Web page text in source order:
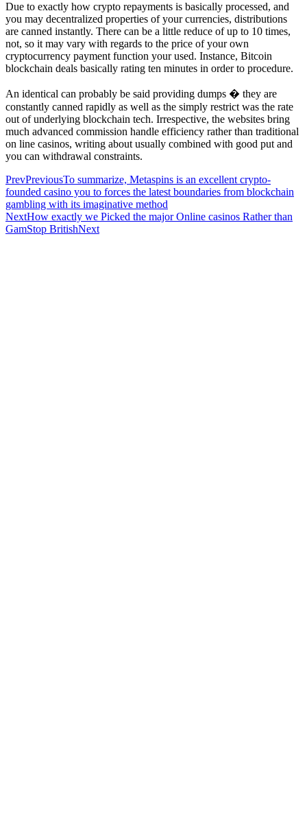
Due to exactly how crypto repayments is basically processed, and
you may decentralized properties of your currencies, distributions
are canned instantly. There can be a little reduce of up to 10 times,
not, so it may vary with regards to the price of your own
cryptocurrency payment function your used. Instance, Bitcoin
blockchain deals basically rating ten minutes in order to procedure.
An identical can probably be said providing dumps � they are
constantly canned rapidly as well as the simply restrict was the rate
out of underlying blockchain tech. Irrespective, the websites bring
much advanced commission handle efficiency rather than traditional
on line casinos, writing about usually combined with good put and
you can withdrawal constraints.
PrevPreviousTo summarize, Metaspins is an excellent crypto-
founded casino you to forces the latest boundaries from blockchain
gambling with its imaginative method
NextHow exactly we Picked the major Online casinos Rather than
GamStop BritishNext